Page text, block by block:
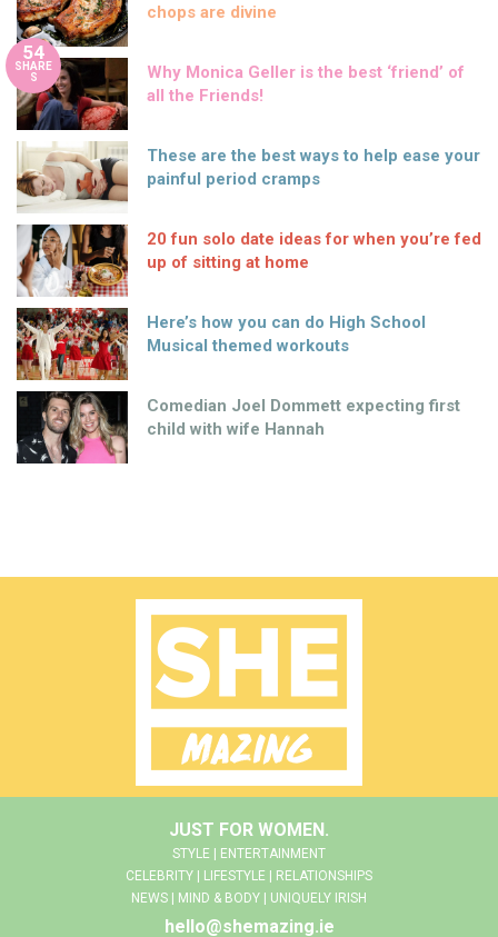
chops are divine
54
SHARE
S
Why Monica Geller is the best ‘friend’ of
all the Friends!
These are the best ways to help ease your
painful period cramps
20 fun solo date ideas for when you’re fed
up of sitting at home
Here’s how you can do High School
Musical themed workouts
Comedian Joel Dommett expecting first
child with wife Hannah
JUST FOR WOMEN.
STYLE | ENTERTAINMENT
CELEBRITY | LIFESTYLE | RELATIONSHIPS
NEWS | MIND & BODY | UNIQUELY IRISH
hello@shemazing.ie